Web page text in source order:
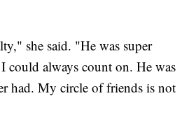
she said. "He was super
could always count on. He was
had. My circle of friends is not